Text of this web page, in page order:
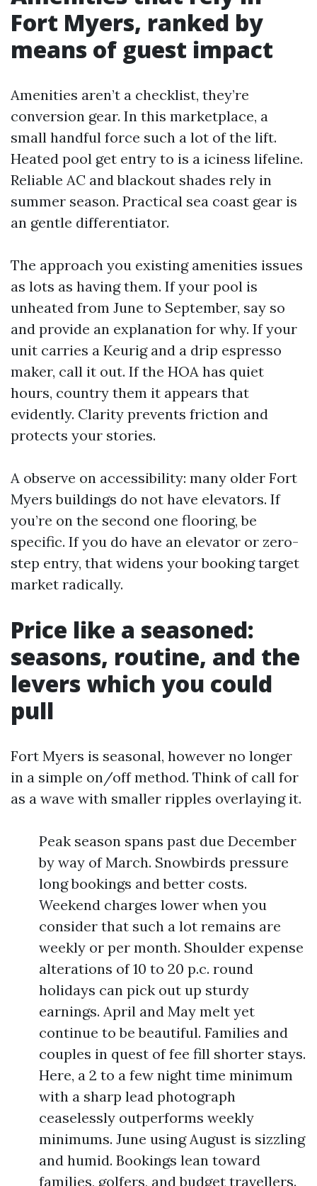
Fort Myers, ranked by
means of guest impact
Amenities aren’t a checklist, they’re
conversion gear. In this marketplace, a
small handful force such a lot of the lift.
Heated pool get entry to is a iciness lifeline.
Reliable AC and blackout shades rely in
summer season. Practical sea coast gear is
an gentle differentiator.
The approach you existing amenities issues
as lots as having them. If your pool is
unheated from June to September, say so
and provide an explanation for why. If your
unit carries a Keurig and a drip espresso
maker, call it out. If the HOA has quiet
hours, country them it appears that
evidently. Clarity prevents friction and
protects your stories.
A observe on accessibility: many older Fort
Myers buildings do not have elevators. If
you’re on the second one flooring, be
specific. If you do have an elevator or zero-
step entry, that widens your booking target
market radically.
Price like a seasoned:
seasons, routine, and the
levers which you could
pull
Fort Myers is seasonal, however no longer
in a simple on/off method. Think of call for
as a wave with smaller ripples overlaying it.
Peak season spans past due December
by way of March. Snowbirds pressure
long bookings and better costs.
Weekend charges lower when you
consider that such a lot remains are
weekly or per month. Shoulder expense
alterations of 10 to 20 p.c. round
holidays can pick out up sturdy
earnings. April and May melt yet
continue to be beautiful. Families and
couples in quest of fee fill shorter stays.
Here, a 2 to a few night time minimum
with a sharp lead photograph
ceaselessly outperforms weekly
minimums. June using August is sizzling
and humid. Bookings lean toward
families, golfers, and budget travellers.